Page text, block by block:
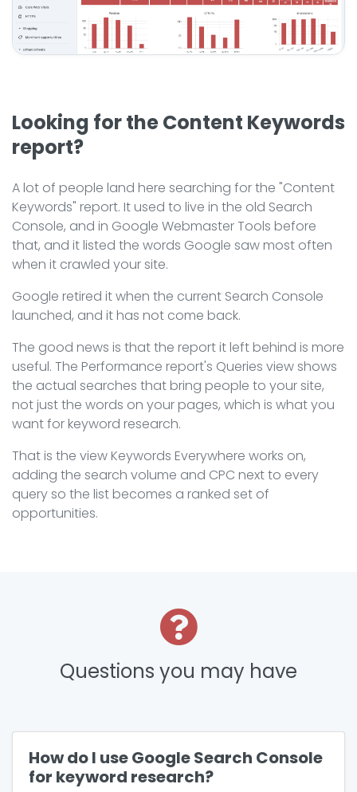
Looking for the Content Keywords
report?
A lot of people land here searching for the "Content
Keywords" report. It used to live in the old Search
Console, and in Google Webmaster Tools before
that, and it listed the words Google saw most often
when it crawled your site.
Google retired it when the current Search Console
launched, and it has not come back.
The good news is that the report it left behind is more
useful. The Performance report's Queries view shows
the actual searches that bring people to your site,
not just the words on your pages, which is what you
want for keyword research.
That is the view Keywords Everywhere works on,
adding the search volume and CPC next to every
query so the list becomes a ranked set of
opportunities.
Questions you may have
How do I use Google Search Console
for keyword research?